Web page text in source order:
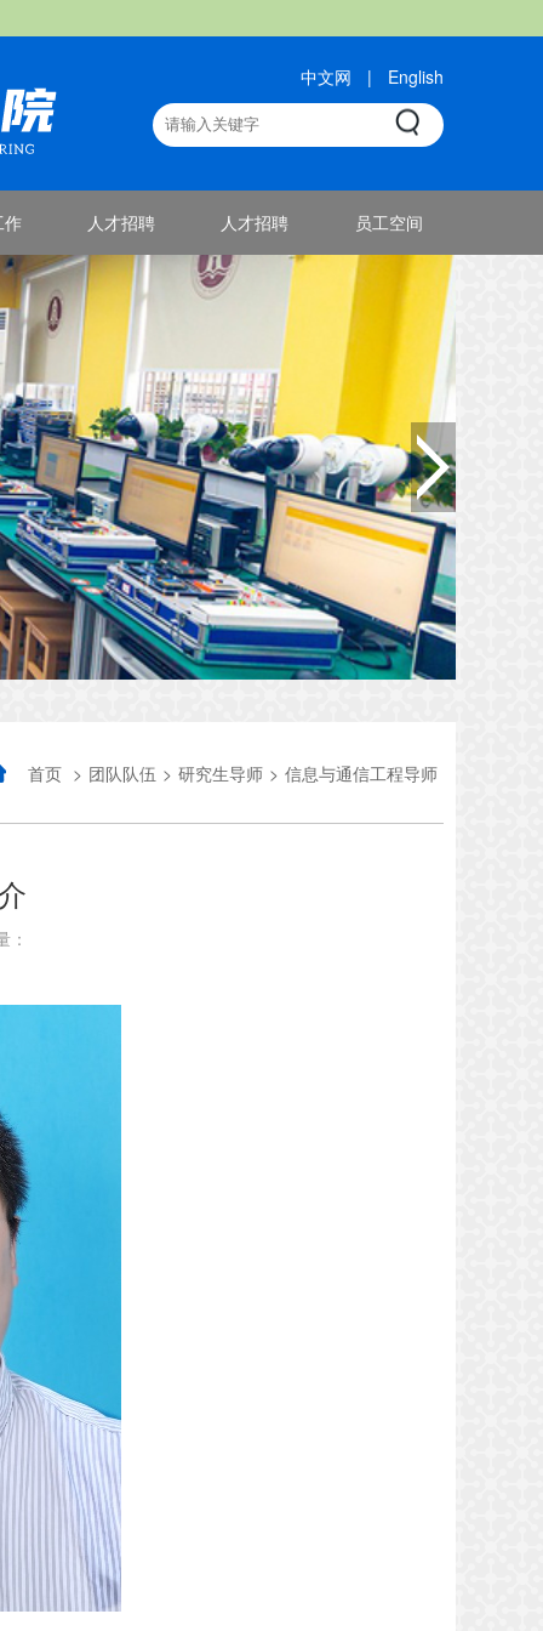
中文网 | English
作 人才招聘 人才招聘 员工空间
首页 > 团队队伍 > 研究生导师 > 信息与通信工程导师
：